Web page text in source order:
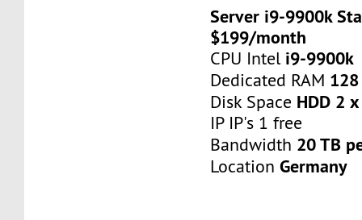
Server i9-9900k
$199/month
CPU Intel i9-9900k
Dedicated RAM 128
Disk Space HDD 2
IP IP's 1 free
Bandwidth 20 TB
LocationGermany